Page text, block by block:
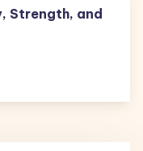
Strength, and